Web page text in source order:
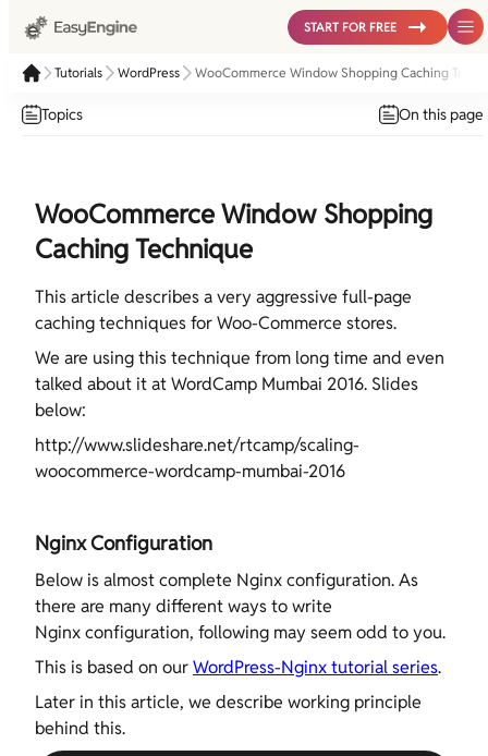
START FOR FREE
Tutorials WordPress WooCommerce Window Shopping Caching
Topics On this page
WooCommerce Window Shopping
Caching Technique
This article describes a very aggressive full-page
caching techniques for Woo-Commerce stores.
We are using this technique from long time and even
talked about it at WordCamp Mumbai 2016. Slides
below:
http://www.slideshare.net/rtcamp/scaling-
woocommerce-wordcamp-mumbai-2016
Nginx Configuration
Below is almost complete Nginx configuration. As
there are many different ways to write
Nginx configuration, following may seem odd to you.
This is based on ourWordPress-Nginx tutorial series.
Later in this article, we describe working principle
behind this.